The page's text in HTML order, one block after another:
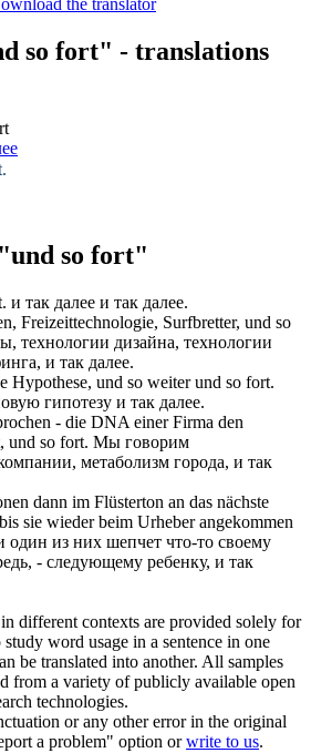
so fort" - translations
.
so fort"
. и так далее и так далее.
Freizeittechnologie, Surfbretter, und so
технологии дизайна, технологии
и так далее.
Hypothese, und so weiterund so fort.
гипотезу и так далее.
- die DNA einer Firma den
und so fort. Мы говорим
метаболизм города, и так
dann im Flüsterton an das nächste
sie wieder beim Urheber angekommen
один из них шепчет что-то своему
- следующему ребенку, и так
different contexts are provided solely for
word usage in a sentence in one
be translated into another. All samples
from a variety of publicly available open
technologies.
or any other error in the original
a problem" option orwrite to us.